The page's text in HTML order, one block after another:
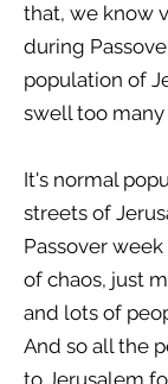
that, we know
during
population of
swell too many
It's normal
streets of
Passover
of chaos, just
and lots of
And so all the
to Jerusalem